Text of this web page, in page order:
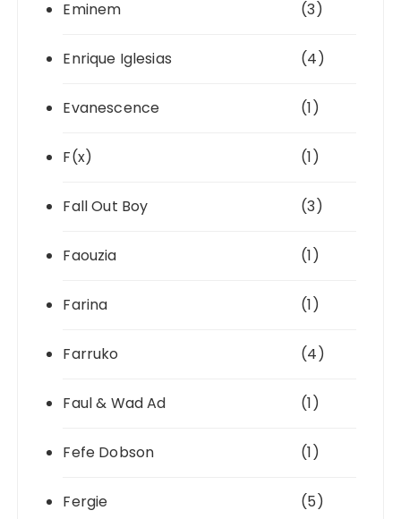
Eminem (3)
Enrique Iglesias (4)
Evanescence (1)
F(x) (1)
Fall Out Boy (3)
Faouzia (1)
Farina (1)
Farruko (4)
Faul & Wad Ad (1)
Fefe Dobson (1)
Fergie (5)